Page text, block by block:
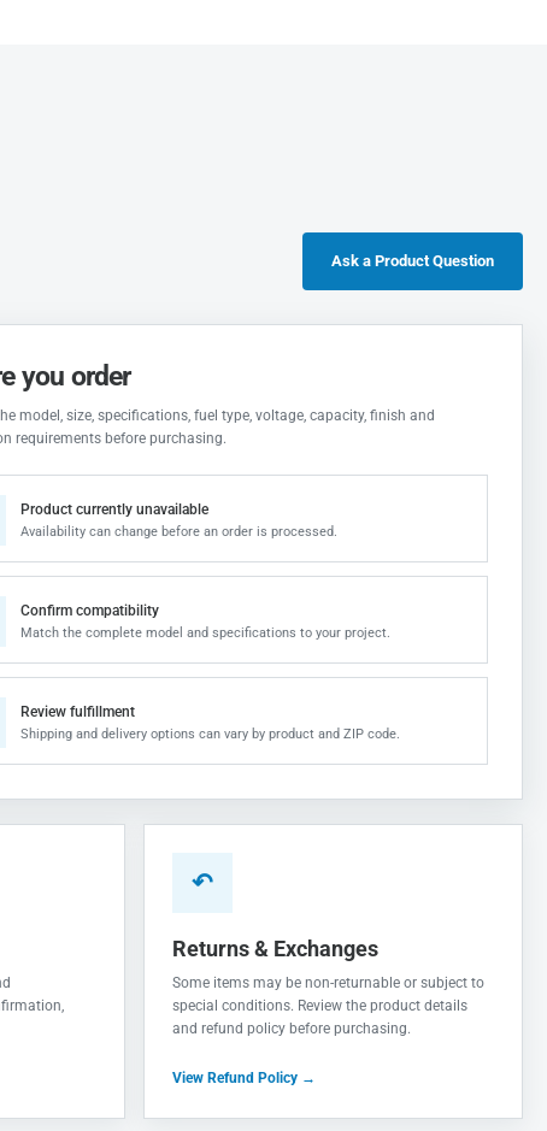
Ask a Product Question
you order
model, size, specifications, fuel type, voltage, capacity, finish and
requirements before purchasing.
Product currently unavailable
Availability can change before an order is processed.
Confirm compatibility
Match the complete model and specifications to your project.
Review fulfillment
Shipping and delivery options can vary by product and ZIP code.
↶
Returns & Exchanges
Some items may be non-returnable or subject to
special conditions. Review the product details
and refund policy before purchasing.
View Refund Policy →